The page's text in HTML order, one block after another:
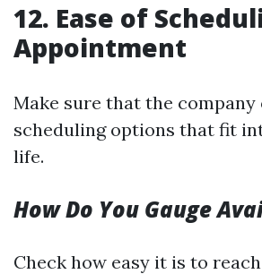
12. Ease of
Appointment
Make sure that the
scheduling options that fit
life.
How Do You Gauge
Check how easy it is to